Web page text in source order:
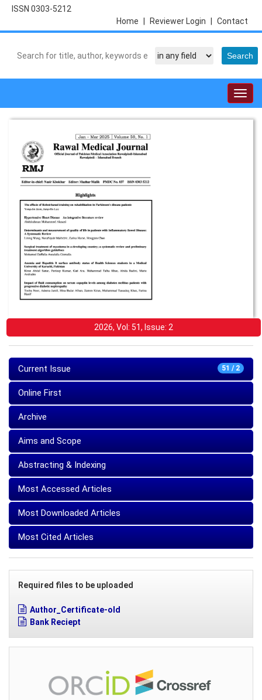
ISSN 0303-5212
Contact
Reviewer Login
Home
2026, Vol: 51, Issue: 2
51 / 2
Current Issue
Online First
Archive
Aims and Scope
Abstracting & Indexing
Most Accessed Articles
Most Downloaded Articles
Most Cited Articles
Required files to be uploaded
Author_Certificate-old
Bank Reciept